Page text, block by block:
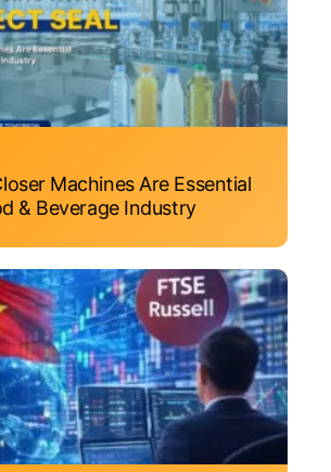
Machines Are Essential
& Beverage Industry